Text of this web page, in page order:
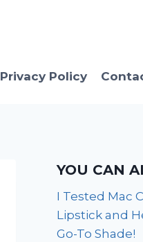
Privacy Policy
YOU CAN
I Tested Mac
Lipstick and
Go-To Shade!